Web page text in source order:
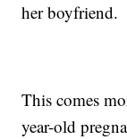
her boyfriend.
This comes
year-old